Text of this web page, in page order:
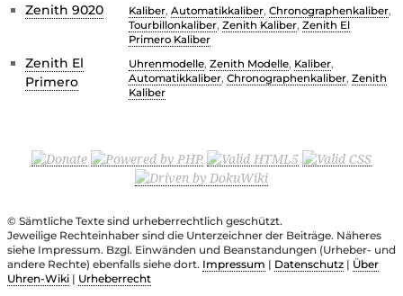
Zenith 9020 Kaliber, Automatikkaliber, Chronographenkaliber,
Tourbillonkaliber, Zenith Kaliber, Zenith El
Primero Kaliber
Zenith El
Primero
Uhrenmodelle, Zenith Modelle, Kaliber,
Automatikkaliber, Chronographenkaliber, Zenith
Kaliber
© Sämtliche Texte sind urheberrechtlich geschützt.
Jeweilige Rechteinhaber sind die Unterzeichner der Beiträge. Näheres
siehe Impressum. Bzgl. Einwänden und Beanstandungen (Urheber- und
andere Rechte) ebenfalls siehe dort. Impressum | Datenschutz | Über
Uhren-Wiki | Urheberrecht